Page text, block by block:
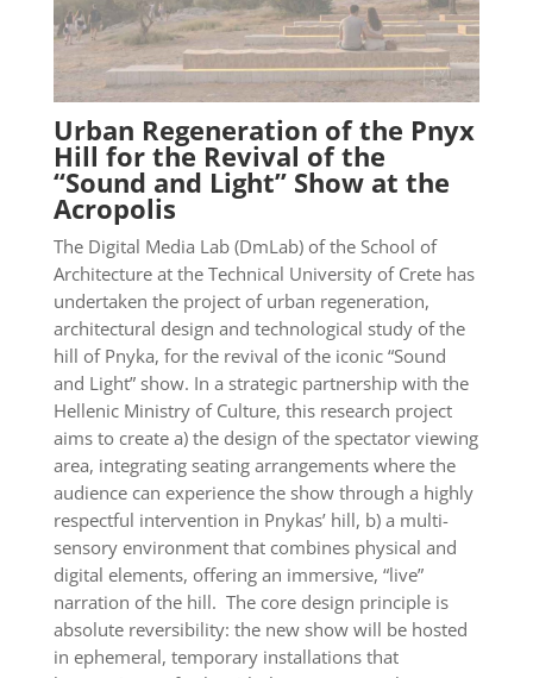
Urban Regeneration of the Pnyx
Hill for the Revival of the
“Sound and Light” Show at the
Acropolis
The Digital Media Lab (DmLab) of the School of
Architecture at the Technical University of Crete has
undertaken the project of urban regeneration,
architectural design and technological study of the
hill of Pnyka, for the revival of the iconic “Sound
and Light” show. In a strategic partnership with the
Hellenic Ministry of Culture, this research project
aims to create a) the design of the spectator viewing
area, integrating seating arrangements where the
audience can experience the show through a highly
respectful intervention in Pnykas’ hill, b) a multi-
sensory environment that combines physical and
digital elements, offering an immersive, “live”
narration of the hill. The core design principle is
absolute reversibility: the new show will be hosted
in ephemeral, temporary installations that